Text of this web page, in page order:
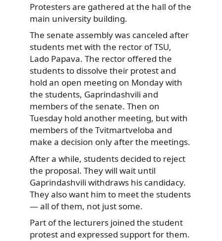
Protesters are gathered at the hall of the
main university building.
The senate assembly was canceled after
students met with the rector of TSU,
Lado Papava. The rector offered the
students to dissolve their protest and
hold an open meeting on Monday with
the students, Gaprindashvili and
members of the senate. Then on
Tuesday hold another meeting, but with
members of the Tvitmartveloba and
make a decision only after the meetings.
After a while, students decided to reject
the proposal. They will wait until
Gaprindashvili withdraws his candidacy.
They also want him to meet the students
— all of them, not just some.
Part of the lecturers joined the student
protest and expressed support for them.